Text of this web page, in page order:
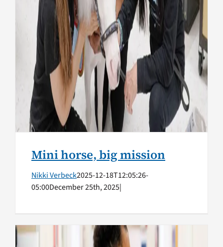
Mini horse, big mission
Nikki Verbeck2025-12-18T12:05:26-
05:00December 25th, 2025|